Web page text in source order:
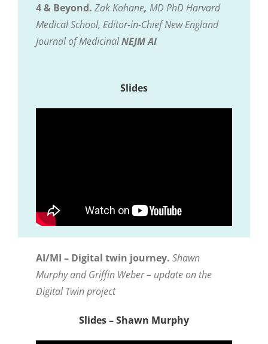
4 & Beyond. Zak Kohane, MD PhD Harvard
Medical School, Editor-in-Chief New England
Journal of MedicinalNEJM AI
Slides
AI/MI – Digital twin journey. Shawn
Murphy and Griffin Weber – update on the
Digital Twin project
Slides – Shawn Murphy